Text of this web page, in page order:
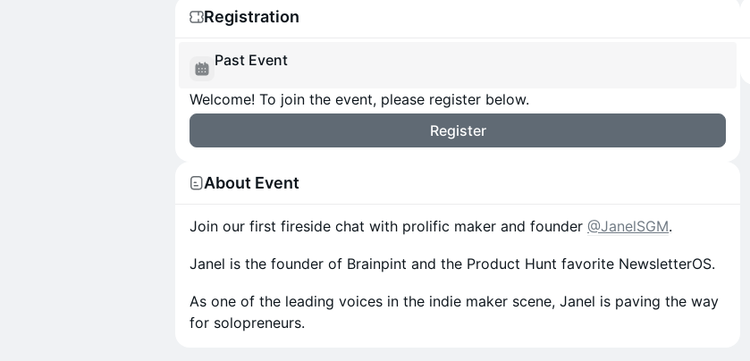
Registration
Past Event
Welcome! To join the event, please register below.
Register
About Event
Join our first fireside chat with prolific maker and founder @JanelSGM.
Janel is the founder of Brainpint and the Product Hunt favorite NewsletterOS.
As one of the leading voices in the indie maker scene, Janel is paving the way
for solopreneurs.